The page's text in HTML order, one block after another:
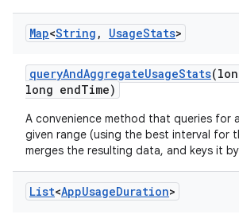
Map<String , UsageStats>
queryAndAggregateUsageStats
long endTime)
A convenience method that queries for
given range (using the best interval for
merges the resulting data, and keys it
List<AppUsageDuration>